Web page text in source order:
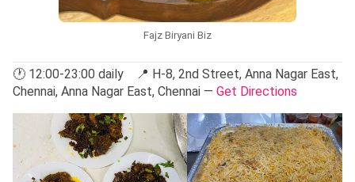
Fajz Biryani Biz
🕐 12:00-23:00 daily 📍 H-8, 2nd Street, Anna Nagar East,
Chennai, Anna Nagar East, Chennai — Get Directions